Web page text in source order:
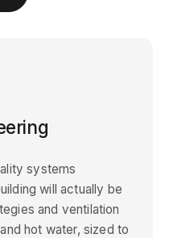
systems
will actually be
and ventilation
hot water, sized to